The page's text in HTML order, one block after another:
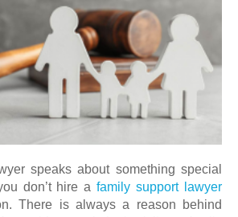
speaks about something special
don’t hire afamily support lawyer
There is always a reason behind